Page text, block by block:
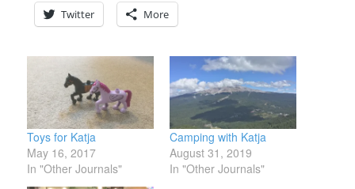
Twitter More
Toys for Katja
May 16, 2017
In "Other Journals"
Camping with Katja
August 31, 2019
In "Other Journals"